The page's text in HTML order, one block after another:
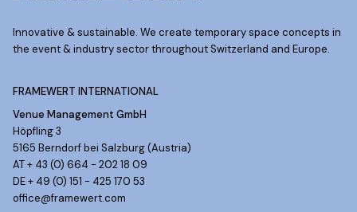
Innovative & sustainable. We create temporary space concepts in
the event & industry sector throughout Switzerland and Europe.
FRAMEWERT INTERNATIONAL
Venue Management GmbH
Höpfling 3
5165 Berndorf bei Salzburg (Austria)
AT + 43 (0) 664 - 202 18 09
DE + 49 (0) 151 - 425 170 53
office@framewert.com